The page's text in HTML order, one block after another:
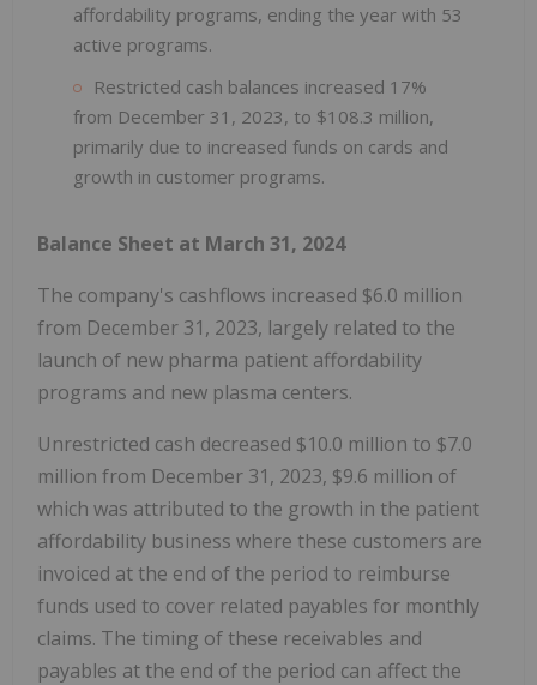
affordability programs, ending the year with 53
active programs.
Restricted cash balances increased 17%
from December 31, 2023, to $108.3 million,
primarily due to increased funds on cards and
growth in customer programs.
Balance Sheet at March 31, 2024
The company's cashflows increased $6.0 million
from December 31, 2023, largely related to the
launch of new pharma patient affordability
programs and new plasma centers.
Unrestricted cash decreased $10.0 million to $7.0
million from December 31, 2023, $9.6 million of
which was attributed to the growth in the patient
affordability business where these customers are
invoiced at the end of the period to reimburse
funds used to cover related payables for monthly
claims. The timing of these receivables and
payables at the end of the period can affect the